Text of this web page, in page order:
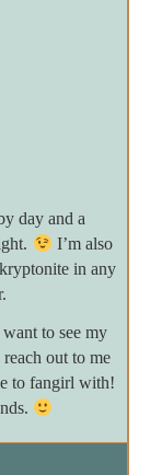
day and a
I’m also
in any
to see my
out to me
to fangirl with!